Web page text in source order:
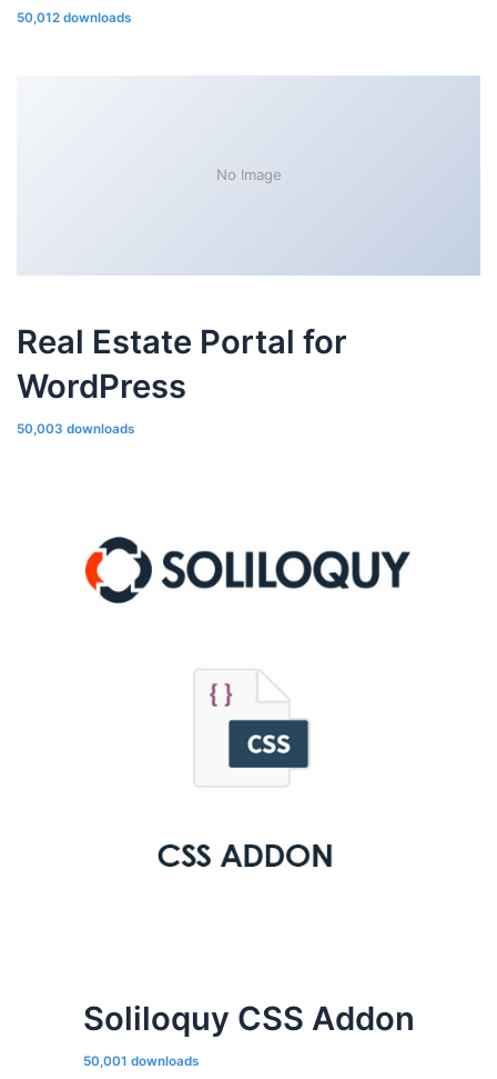
50,012 downloads
No Image
Real Estate Portal for
WordPress
50,003 downloads
Soliloquy CSS Addon
50,001 downloads